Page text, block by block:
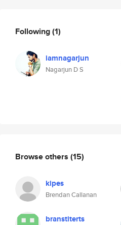
Following(1)
iamnagarjun
Nagarjun D S
Browse others (15)
kipes
Brendan Callanan
branstiterts